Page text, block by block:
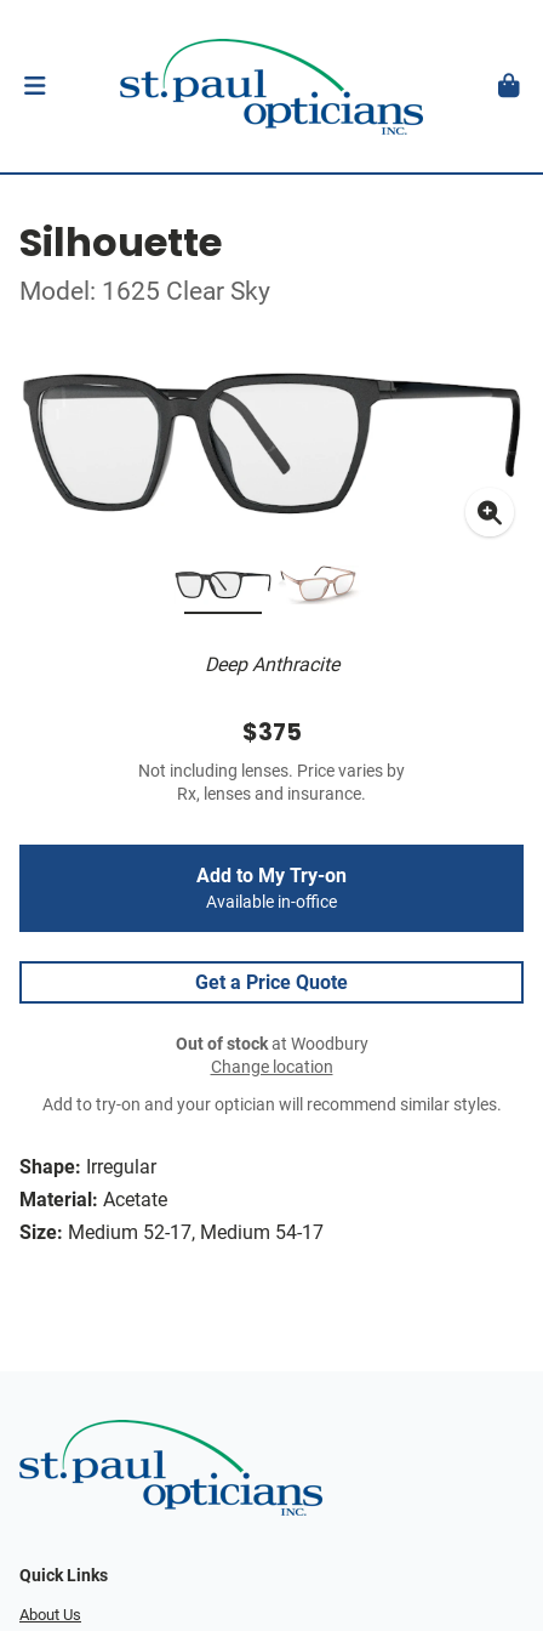
Silhouette
Model: 1625 Clear Sky
Deep Anthracite
Shape: Irregular
Material: Acetate
Size: Medium 52-17, Medium 54-17
$375
Not including lenses. Price varies by
Rx, lenses and insurance.
Add to My Try-on
Available in-office
Get a Price Quote
Out of stockat Woodbury
Change location
Add to try-on and your optician will recommend similar styles.
Quick Links
About Us